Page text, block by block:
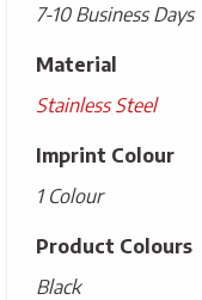
7-10 Business Days
Material
Stainless Steel
Imprint Colour
1 Colour
Product Colours
Black